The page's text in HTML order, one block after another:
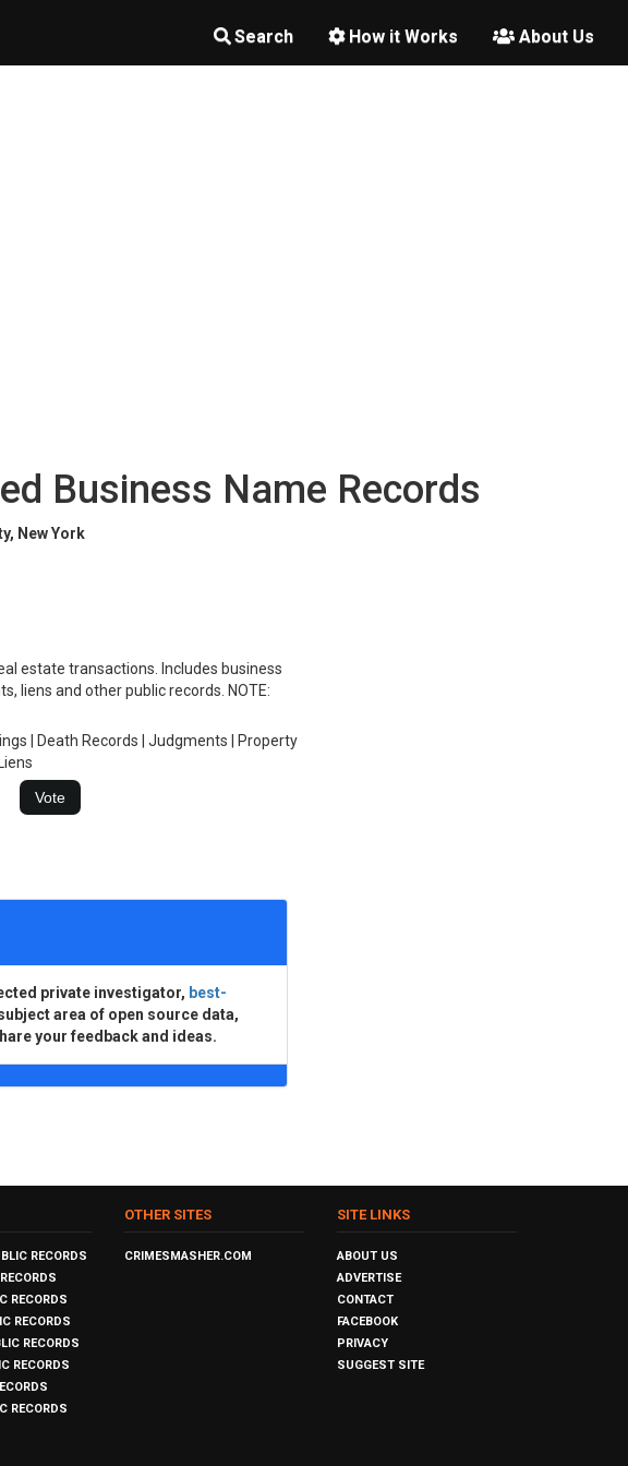
Search How it Works About Us
Business Name Records
New York
estate transactions. Includes business
liens and other public records. NOTE:
| Death Records | Judgments | Property
private investigator, best-
area of open source data,
your feedback and ideas.
RECORDS
RECORDS
RECORDS
RECORDS
RECORDS
RECORDS
OTHER SITES
CRIMESMASHER.COM
SITE LINKS
ABOUT US
ADVERTISE
CONTACT
FACEBOOK
PRIVACY
SUGGEST SITE